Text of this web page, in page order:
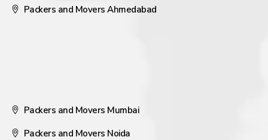
Packers and Movers Ahmedabad
Packers and Movers Mumbai
Packers and Movers Noida